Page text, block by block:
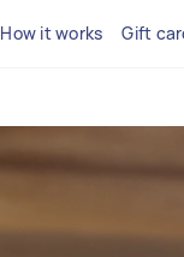
How it works Gift